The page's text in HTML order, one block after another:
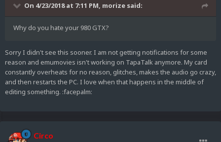
On 4/23/2018 at 7:11 PM, morize said:
Why do you hate your 980 GTX?
Sorry I didn't see this sooner. I am not getting notifications for some
reason and emumovies isn't working on TapaTalk anymore. My card
constantly overheats for no reason, glitches, makes the audio go crazy,
and then restarts the PC. I love when that happens in the middle of
editing something. :facepalm:
Circo